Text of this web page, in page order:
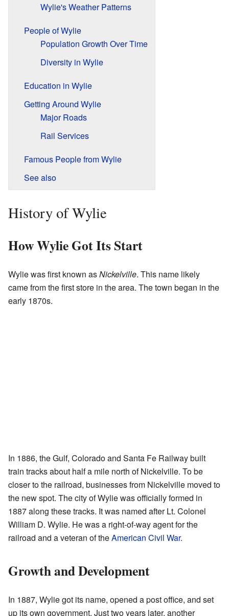
Wylie's Weather Patterns
People of Wylie
Population Growth Over Time
Diversity in Wylie
Education in Wylie
Getting Around Wylie
Major Roads
Rail Services
Famous People from Wylie
See also
History of Wylie
How Wylie Got Its Start
Wylie was first known asNickelville. This name likely
came from the first store in the area. The town began in the
early 1870s.
In 1886, the Gulf, Colorado and Santa Fe Railway built
train tracks about half a mile north of Nickelville. To be
closer to the railroad, businesses from Nickelville moved to
the new spot. The city of Wylie was officially formed in
1887 along these tracks. It was named after Lt. Colonel
William D. Wylie. He was a right-of-way agent for the
railroad and a veteran of theAmerican Civil War.
Growth and Development
In 1887, Wylie got its name, opened a post office, and set
up its own government. Just two years later, another